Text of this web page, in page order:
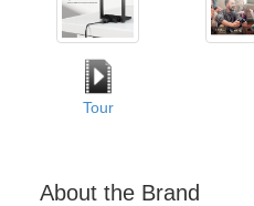
Tour
About the Brand